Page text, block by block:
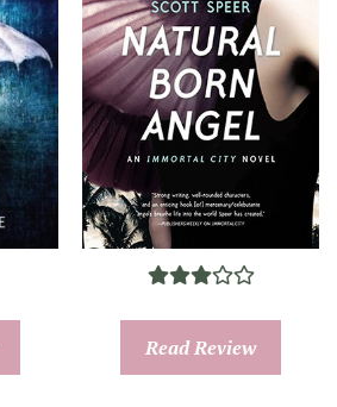
Read Review